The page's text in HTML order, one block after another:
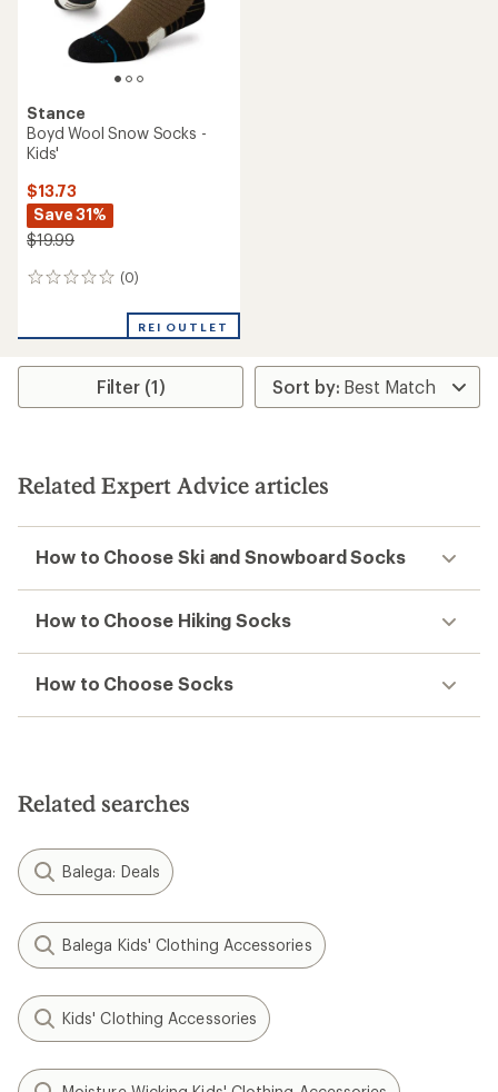
Stance
Boyd Wool Snow Socks -
Kids'
$13.73
Save 31%
$19.99
(0)
0
REI OUTLET
Filter (1)
Related Expert Advice articles
How to Choose Ski and Snowboard Socks
How to Choose Hiking Socks
How to Choose Socks
Related searches
Balega: Deals
Balega Kids' Clothing Accessories
Kids' Clothing Accessories